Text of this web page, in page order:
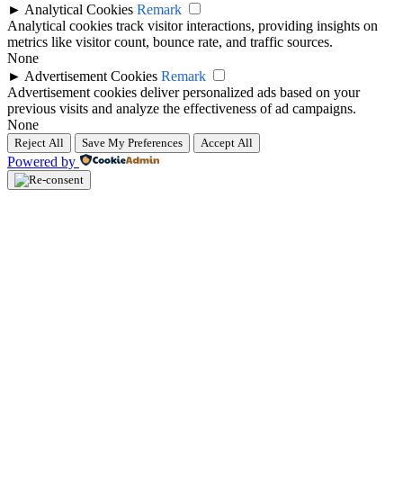
► Analytical Cookies Remark
Analytical cookies track visitor interactions, providing insights on
metrics like visitor count, bounce rate, and traffic sources.
None
► Advertisement Cookies Remark
Advertisement cookies deliver personalized ads based on your
previous visits and analyze the effectiveness of ad campaigns.
None
Reject All Save My Preferences Accept All
Powered by